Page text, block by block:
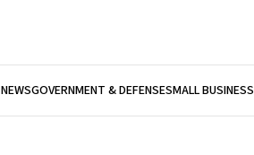
NEWSGOVERNMENT & DEFENSESMALL BUSINESS